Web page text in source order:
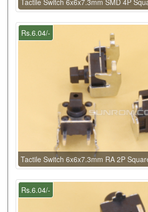
Tactile Switch 6x6x7.3mm SMD 4P
Rs.6.04/-
Tactile Switch 6x6x7.3mm RA 2P
Rs.6.04/-